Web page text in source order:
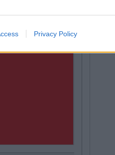
Privacy Policy